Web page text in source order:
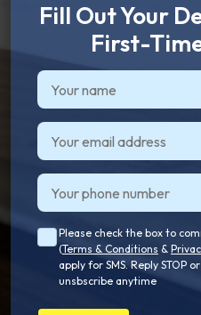
Fill Out Your
First-
Please check the box to
(Terms & Conditions &
apply for SMS. Reply STOP
unsbscribe anytime